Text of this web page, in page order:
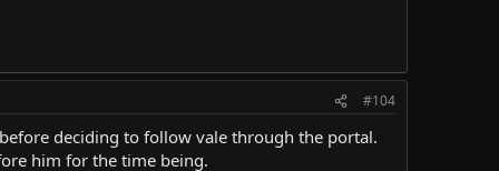
#104
deciding to follow vale through the portal.
him for the time being.